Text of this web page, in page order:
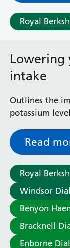
Royal
Lowering
intake
Outlines the
potassium
Read
Royal
Windsor
Benyon
Bracknell
Enborne